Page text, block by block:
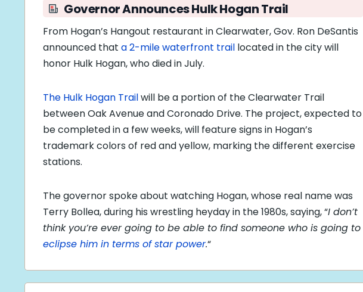
Governor Announces Hulk Hogan Trail
From Hogan’s Hangout restaurant in Clearwater, Gov. Ron DeSantis
announced that a 2-mile waterfront trail located in the city will
honor Hulk Hogan, who died in July.
The Hulk Hogan Trailwill be a portion of the Clearwater Trail
between Oak Avenue and Coronado Drive. The project, expected to
be completed in a few weeks, will feature signs in Hogan’s
trademark colors of red and yellow, marking the different exercise
stations.
The governor spoke about watching Hogan, whose real name was
Terry Bollea, during his wrestling heyday in the 1980s, saying, “I don’t
think you’re ever going to be able to find someone who is going to
eclipse him in terms of star power.“